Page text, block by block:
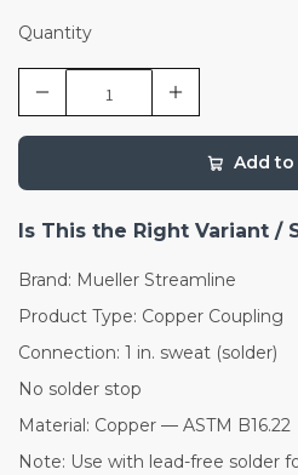
Quantity
Add
Is This the Right Variant /
Brand: Mueller Streamline
Product Type: Copper Coupling
Connection: 1 in. sweat (solder)
No solder stop
Material: Copper — ASTM B16.22
Note: Use with lead-free solder